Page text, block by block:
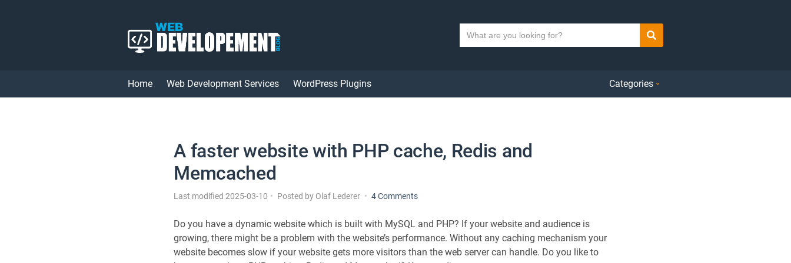
h
x
t
Search
Home Web Development Services WordPress Plugins Categories
A faster website with PHP cache, Redis and
Memcached
Last modified 2025-03-10 Posted by Olaf Lederer 4 Commentso
A
s
Do you have a dynamic website which is built with MySQL and PHP? If your website and audience is
growing, there might be a problem with the website’s performance. Without any caching mechanism your
website becomes slow if your website gets more visitors than the web server can handle. Do you like to